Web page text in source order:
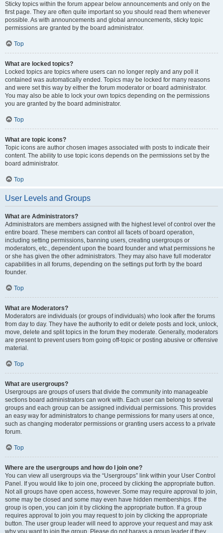
Sticky topics within the forum appear below announcements and only on the
first page. They are often quite important so you should read them whenever
possible. As with announcements and global announcements, sticky topic
permissions are granted by the board administrator.
Top
What are locked topics?
Locked topics are topics where users can no longer reply and any poll it
contained was automatically ended. Topics may be locked for many reasons
and were set this way by either the forum moderator or board administrator.
You may also be able to lock your own topics depending on the permissions
you are granted by the board administrator.
Top
What are topic icons?
Topic icons are author chosen images associated with posts to indicate their
content. The ability to use topic icons depends on the permissions set by the
board administrator.
Top
User Levels and Groups
What are Administrators?
Administrators are members assigned with the highest level of control over the
entire board. These members can control all facets of board operation,
including setting permissions, banning users, creating usergroups or
moderators, etc., dependent upon the board founder and what permissions he
or she has given the other administrators. They may also have full moderator
capabilities in all forums, depending on the settings put forth by the board
founder.
Top
What are Moderators?
Moderators are individuals (or groups of individuals) who look after the forums
from day to day. They have the authority to edit or delete posts and lock, unlock,
move, delete and split topics in the forum they moderate. Generally, moderators
are present to prevent users from going off-topic or posting abusive or offensive
material.
Top
What are usergroups?
Usergroups are groups of users that divide the community into manageable
sections board administrators can work with. Each user can belong to several
groups and each group can be assigned individual permissions. This provides
an easy way for administrators to change permissions for many users at once,
such as changing moderator permissions or granting users access to a private
forum.
Top
Where are the usergroups and how do I join one?
You can view all usergroups via the “Usergroups” link within your User Control
Panel. If you would like to join one, proceed by clicking the appropriate button.
Not all groups have open access, however. Some may require approval to join,
some may be closed and some may even have hidden memberships. If the
group is open, you can join it by clicking the appropriate button. If a group
requires approval to join you may request to join by clicking the appropriate
button. The user group leader will need to approve your request and may ask
why you want to join the group. Please do not harass a group leader if they